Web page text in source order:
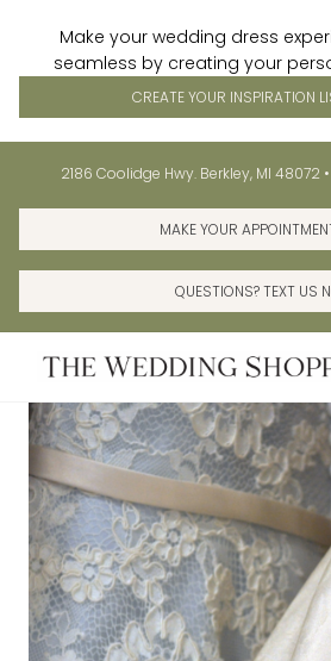
Make your wedding dress
seamless by creating your
CREATE YOUR INSPIRATION
content
sidebar
2186 Coolidge Hwy. Berkley, MI 48072 •
MAKE YOUR
QUESTIONS? TEXT US